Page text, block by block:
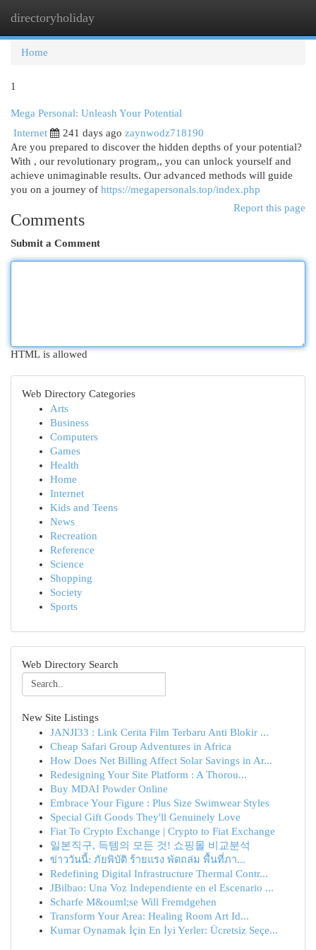
directoryholiday
Home
1
Mega Personal: Unleash Your Potential
Internet
241 days ago zaynwodz718190
Are you prepared to discover the hidden depths of your potential?
With , our revolutionary program,, you can unlock yourself and
achieve unimaginable results. Our advanced methods will guide
you on a journey of https://megapersonals.top/index.php
Report this page
Comments
Submit a Comment
HTML is allowed
Web Directory Categories
Arts
Business
Computers
Games
Health
Home
Internet
Kids and Teens
News
Recreation
Reference
Science
Shopping
Society
Sports
Web Directory Search
New Site Listings
JANJI33 : Link Cerita Film Terbaru Anti Blokir ...
Cheap Safari Group Adventures in Africa
How Does Net Billing Affect Solar Savings in Ar...
Redesigning Your Site Platform : A Thorou...
Buy MDAI Powder Online
Embrace Your Figure : Plus Size Swimwear Styles
Special Gift Goods They'll Genuinely Love
Fiat To Crypto Exchange | Crypto to Fiat Exchange
일본직구, 득템의 모든 것! 쇼핑몰 비교분석
ข่าววันนี้: ภัยพิบัติ ร้ายแรง พัดถล่ม พื้นที่ภา...
Redefining Digital Infrastructure Thermal Contr...
JBilbao: Una Voz Independiente en el Escenario ...
Scharfe M&ouml;se Will Fremdgehen
Transform Your Area: Healing Room Art Id...
Kumar Oynamak İçin En İyi Yerler: Ücretsiz Seçe...